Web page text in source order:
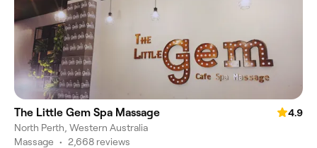
The Little Gem Spa Massage
4.9
North Perth, Western Australia
Massage • 2,668 reviews